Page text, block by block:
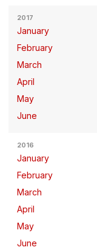
2017
January
February
March
April
May
June
2016
January
February
March
April
May
June